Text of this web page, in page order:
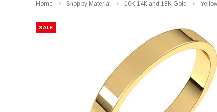
Home Shop by Material 10K 14K and 18K Gold
SALE